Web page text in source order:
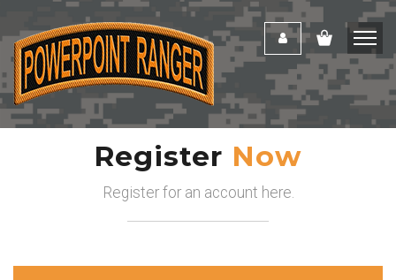
Register Now
Register for an account here.